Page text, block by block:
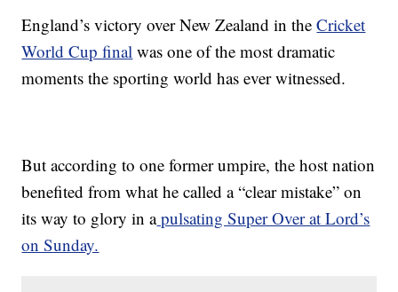
England’s victory over New Zealand in theCricket
World Cup final was one of the most dramatic
moments the sporting world has ever witnessed.
But according to one former umpire, the host nation
benefited from what he called a “clear mistake” on
its way to glory in apulsating Super Over at Lord’s
on Sunday.